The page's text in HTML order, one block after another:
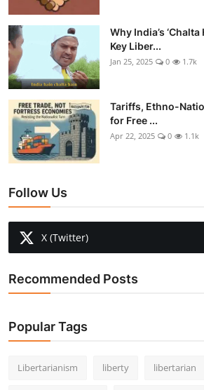
Why India’s
Key Liber...
Jan 25, 2025 0 1.7k
Tariffs, Ethno-
for Free ...
Apr 22, 2025 0 1.1k
Follow Us
X (Twitter)
Recommended Posts
Popular Tags
Libertarianism liberty libertarian